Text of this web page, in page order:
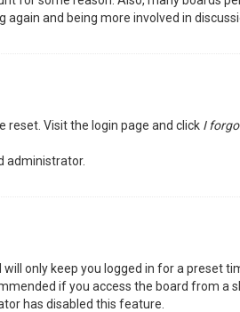
and being more involved in
reset. Visit the login page and click I
administrator.
only keep you logged in for a preset
if you access the board from a
has disabled this feature.